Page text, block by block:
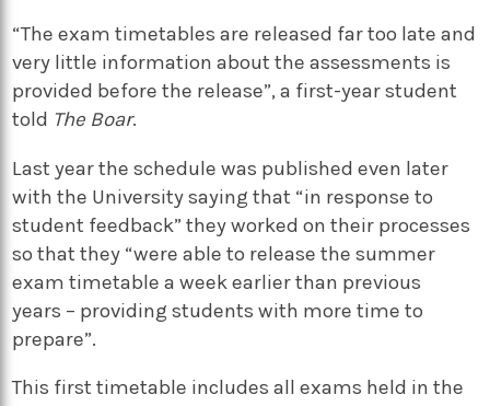
“The exam timetables are released far too late and
very little information about the assessments is
provided before the release”, a first-year student
told The Boar.
Last year the schedule was published even later
with the University saying that “in response to
student feedback” they worked on their processes
so that they “were able to release the summer
exam timetable a week earlier than previous
years – providing students with more time to
prepare”.
This first timetable includes all exams held in the